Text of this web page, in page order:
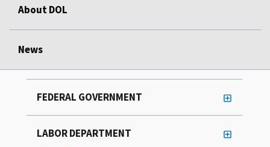
About DOL
News
FEDERAL GOVERNMENT
LABOR DEPARTMENT